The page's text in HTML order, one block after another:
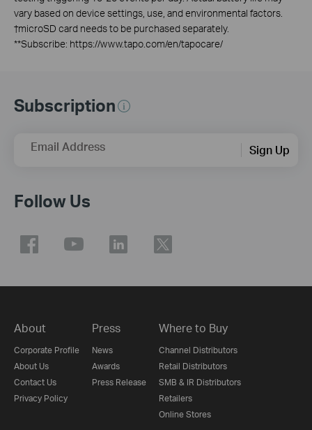
vary based on device settings, use, and environmental factors.
†microSD card needs to be purchased separately.
**Subscribe: https://www.tapo.com/en/tapocare/
Subscription
Email Address Sign Up
Follow Us
About
Corporate Profile
About Us
Contact Us
Privacy Policy
Press
News
Awards
Press Release
Where to Buy
Channel Distributors
Retail Distributors
SMB & IR Distributors
Retailers
Online Stores